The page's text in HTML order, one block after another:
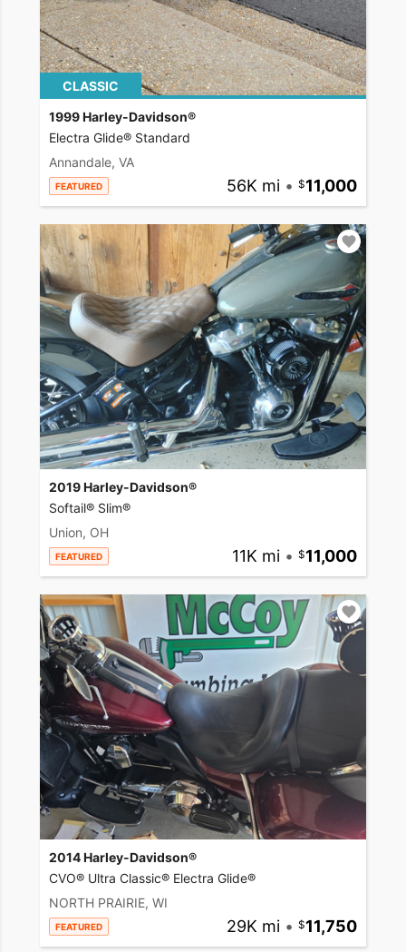
CLASSIC
1999 Harley-Davidson®
Electra Glide® Standard
Annandale, VA
FEATURED 56K mi • 11,000
2019 Harley-Davidson®
Softail® Slim®
Union, OH
FEATURED 11K mi • 11,000
2014 Harley-Davidson®
CVO® Ultra Classic® Electra Glide®
NORTH PRAIRIE, WI
FEATURED 29K mi • 11,750